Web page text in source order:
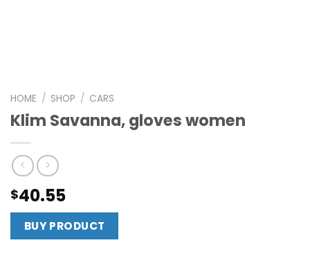
HOME / SHOP / CARS
Klim Savanna, gloves women
$40.55
BUY PRODUCT